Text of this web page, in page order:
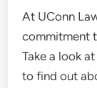
At UConn
commitment
Take a look
to find out